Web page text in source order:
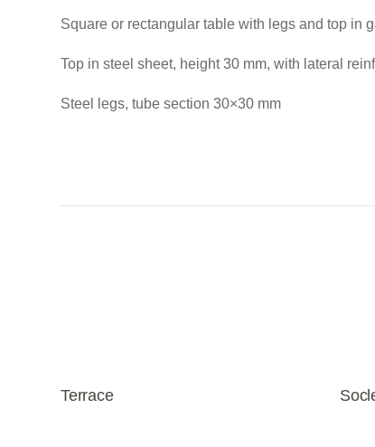
Square or rectangular table with legs and top in
Top in steel sheet, height 30 mm, with lateral
Steel legs, tube section 30×30 mm
Terrace